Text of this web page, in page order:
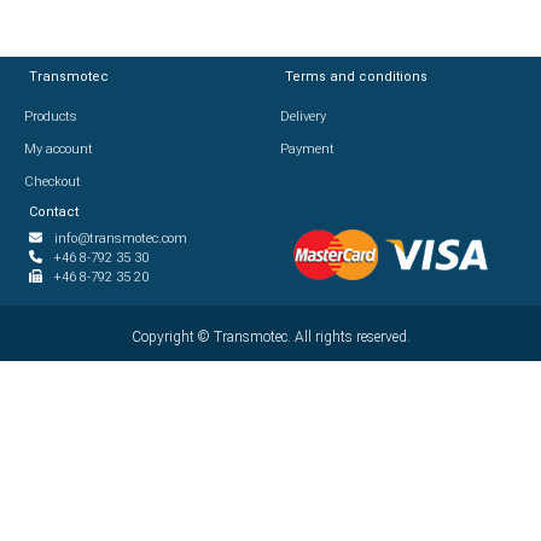
Transmotec
Products
My account
Checkout
Terms and conditions
Delivery
Payment
Contact
info@transmotec.com
+46 8-792 35 30
+46 8-792 35 20
Copyright © 2026Transmotec. All rights reserved.
Transmotec
Products
My account
Checkout
Terms and conditions
Delivery
Payment
Contact
info@transmotec.com
+46 8-792 35 30
+46 8-792 35 20
Copyright © Transmotec. All rights reserved.